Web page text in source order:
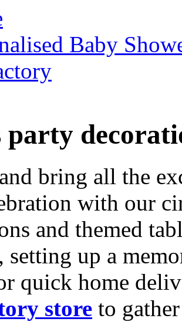
Baby
party
bring all the
with our
and themed
, setting up a
quick home
store to